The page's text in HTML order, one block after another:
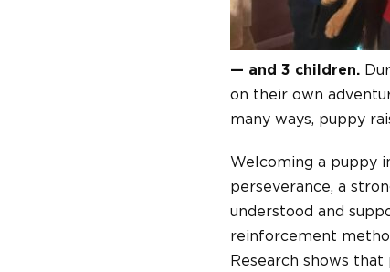
— and 3 children.
on their own
many ways, puppy
Welcoming a puppy
perseverance, a
understood and
reinforcement
Research shows